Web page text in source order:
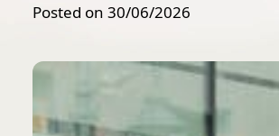
Posted on 30/06/2026